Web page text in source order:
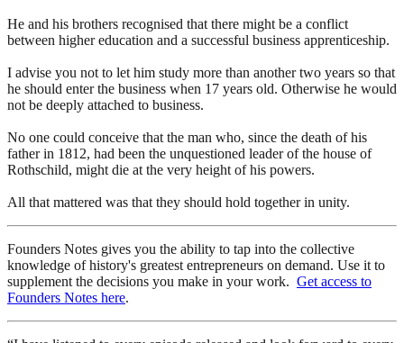
He and his brothers recognised that there might be a conflict
between higher education and a successful business apprenticeship.
I advise you not to let him study more than another two years so that
he should enter the business when 17 years old. Otherwise he would
not be deeply attached to business.
No one could conceive that the man who, since the death of his
father in 1812, had been the unquestioned leader of the house of
Rothschild, might die at the very height of his powers.
All that mattered was that they should hold together in unity.
Founders Notes gives you the ability to tap into the collective
knowledge of history's greatest entrepreneurs on demand. Use it to
supplement the decisions you make in your work. Get access to
Founders Notes here.